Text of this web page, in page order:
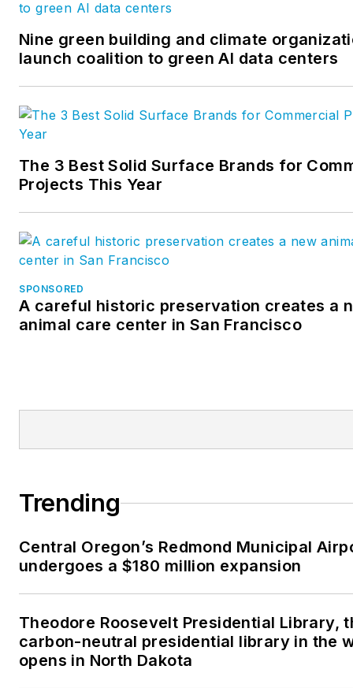
Nine green building and climate
launch coalition to green AI data centers
The 3 Best Solid Surface Brands for
Projects This Year
SPONSORED
A careful historic preservation creates a
animal care center in San Francisco
Trending
Central Oregon’s Redmond Municipal
undergoes a $180 million expansion
Theodore Roosevelt Presidential Library,
carbon-neutral presidential library in the
opens in North Dakota